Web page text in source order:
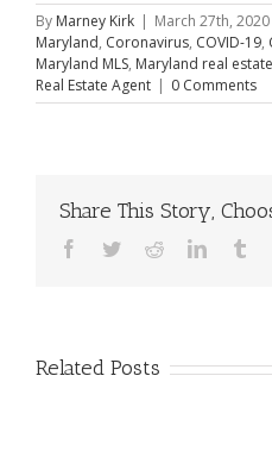
By Marney Kirk | March 27th, 2020
Maryland, Coronavirus, COVID-19,
Maryland MLS, Maryland real estate
Real Estate Agent | 0 Comments
Share This Story,
Facebook
TwitterRedditLinkedIn
Related Posts